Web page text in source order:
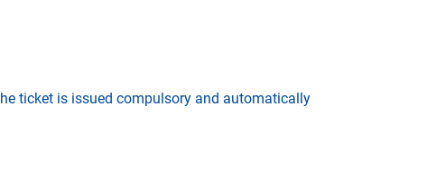
ticket is issued compulsory and automatically